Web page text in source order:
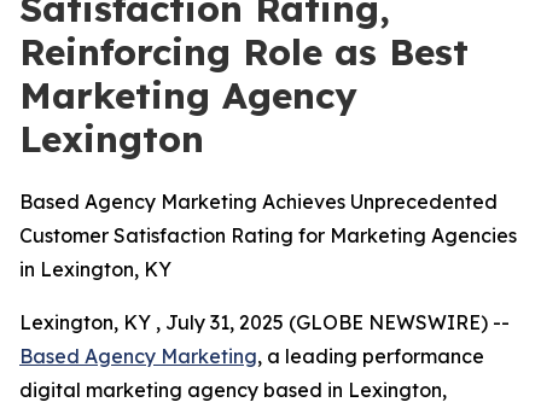
Reinforcing Role as Best
Marketing Agency
Lexington
Based Agency Marketing Achieves Unprecedented
Customer Satisfaction Rating for Marketing Agencies
in Lexington, KY
Lexington, KY , July 31, 2025 (GLOBE NEWSWIRE) --
Based Agency Marketing, a leading performance
digital marketing agency based in Lexington,